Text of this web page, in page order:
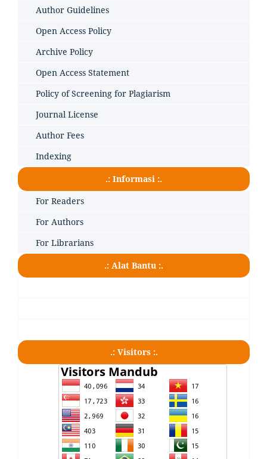
Author Guidelines
Open Access Policy
Archive Policy
Open Access Statement
Policy of Screening for Plagiarism
Journal License
Author Fees
Indexing
.: Informasi :.
For Readers
For Authors
For Librarians
.: Alat Bantu :.
.: Visitors :.